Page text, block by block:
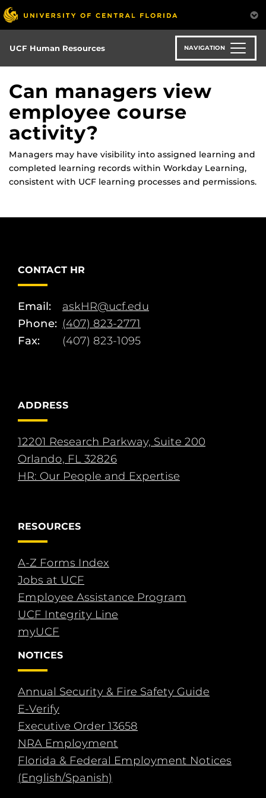
Skip
to
main
content
UCF Human Resources NAVIGATION
Can managers view
employee course
activity?
Managers may have visibility into assigned learning and
completed learning records within Workday Learning,
consistent with UCF learning processes and permissions.
CONTACT HR
Email:
askHR@ucf.edu
Phone: (407) 823-2771
Fax:
(407) 823-1095
ADDRESS
12201 Research Parkway, Suite 200
Orlando, FL 32826
HR: Our People and Expertise
RESOURCES
A-Z Forms Index
Jobs at UCF
Employee Assistance Program
UCF Integrity Line
myUCF
NOTICES
Annual Security & Fire Safety Guide
E-Verify
Executive Order 13658
NRA Employment
Florida & Federal Employment Notices
(English/Spanish)